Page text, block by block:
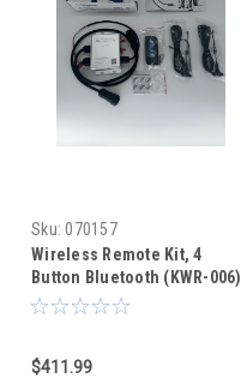
Sku: 070157
Wireless Remote Kit, 4
Button Bluetooth (KWR-006)
$411.99